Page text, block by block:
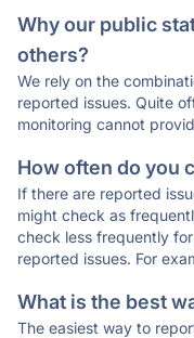
Why our public
others?
We rely on the
reported issues. Quite
monitoring cannot
How often do you
If there are reported
might check as
check less frequently
reported issues. For
What is the best
The easiest way to